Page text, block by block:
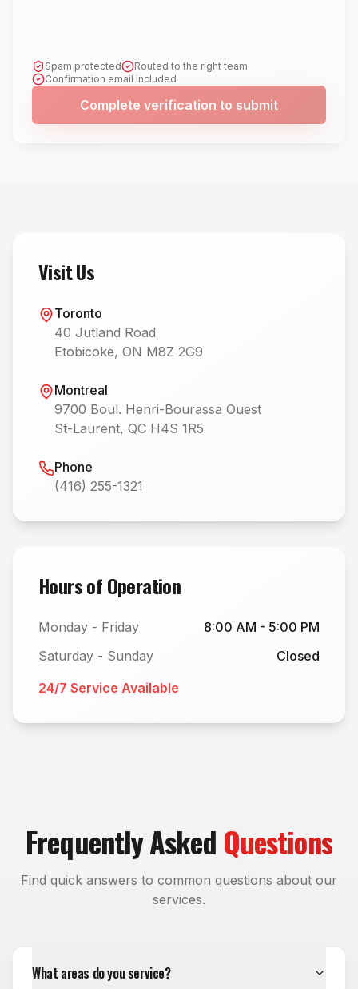
Spam protected
Routed to the right team
Confirmation email included
Complete verification to submit
Visit Us
Toronto
40 Jutland Road
Etobicoke, ON M8Z 2G9
Montreal
9700 Boul. Henri-Bourassa Ouest
St-Laurent, QC H4S 1R5
Phone
(416) 255-1321
Hours of Operation
Monday - Friday
8:00 AM - 5:00 PM
Saturday - Sunday
Closed
24/7 Service Available
Frequently Asked Questions
Find quick answers to common questions about our
services.
What areas do you service?